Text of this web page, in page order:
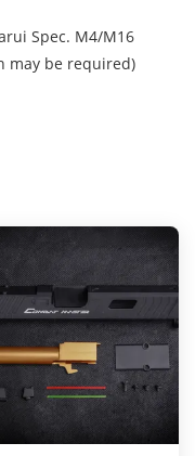
Spec. M4/M16
may be required)